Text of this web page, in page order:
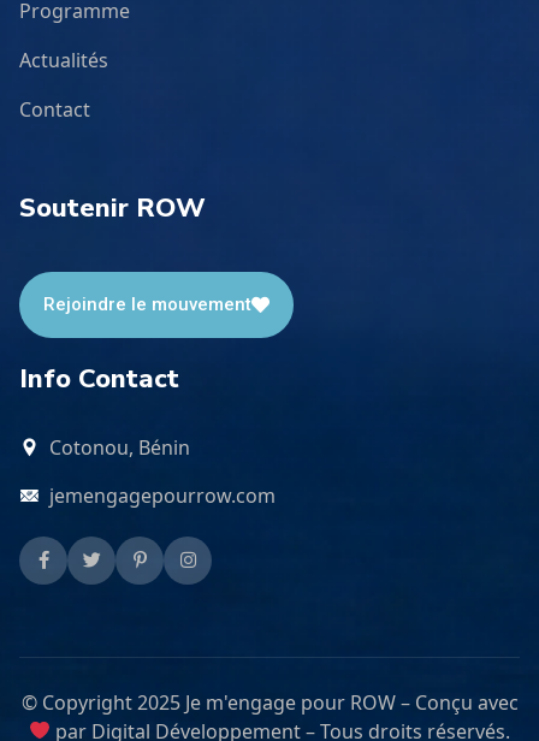
Programme
Actualités
Contact
Soutenir ROW
Rejoindre le mouvement
Info Contact
Cotonou, Bénin
jemengagepourrow.com
© Copyright 2025 Je m'engage pour ROW – Conçu avec
par Digital Développement – Tous droits réservés.